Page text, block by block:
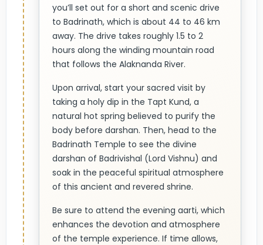
you’ll set out for a short and scenic drive
to Badrinath, which is about 44 to 46 km
away. The drive takes roughly 1.5 to 2
hours along the winding mountain road
that follows the Alaknanda River.
Upon arrival, start your sacred visit by
taking a holy dip in the Tapt Kund, a
natural hot spring believed to purify the
body before darshan. Then, head to the
Badrinath Temple to see the divine
darshan of Badrivishal (Lord Vishnu) and
soak in the peaceful spiritual atmosphere
of this ancient and revered shrine.
Be sure to attend the evening aarti, which
enhances the devotion and atmosphere
of the temple experience. If time allows,